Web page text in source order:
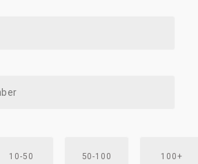
10-50 50-100 100+